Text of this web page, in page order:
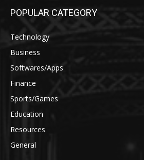
POPULAR CATEGORY
Technology
Business
Softwares/Apps
Finance
Sports/Games
Education
Resources
General